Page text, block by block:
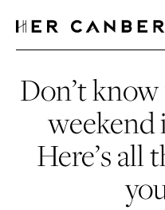
Don’t
weekend
Here’s all